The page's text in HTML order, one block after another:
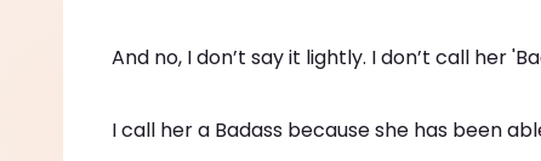
And no, I don’t say it lightly. I don’t call her
I call her a Badass because she has been